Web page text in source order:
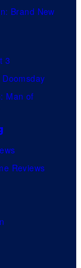
Brand New
3
Man of
Reviews